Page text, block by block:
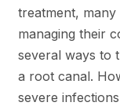
treatment,
managing their
several ways to
a root canal.
severe